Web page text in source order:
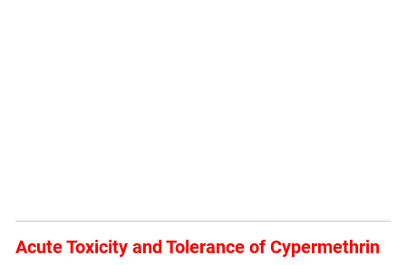
Acute Toxicity and Tolerance of Cypermethrin